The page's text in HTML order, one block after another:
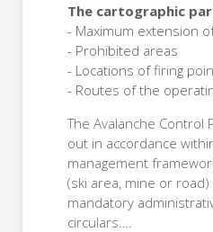
The cartographic
- Maximum extension
- Prohibited areas
- Locations of firing
- Routes of the
The Avalanche Control
out in accordance
management
(ski area, mine or
mandatory
circulars….